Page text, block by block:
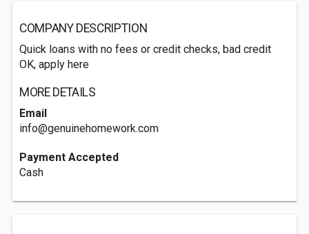
COMPANY DESCRIPTION
Quick loans with no fees or credit checks, bad credit
OK, apply here
MORE DETAILS
Email
info@genuinehomework.com
Payment Accepted
Cash